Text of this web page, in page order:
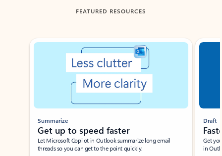
FEATURED RESOURCES
Showing slide 1 of 3
Summarize
Get up to speed faster ​
Let Microsoft Copilot in Outlook summarize long email
threads so you can get to the point quickly.
Draft
Get
in